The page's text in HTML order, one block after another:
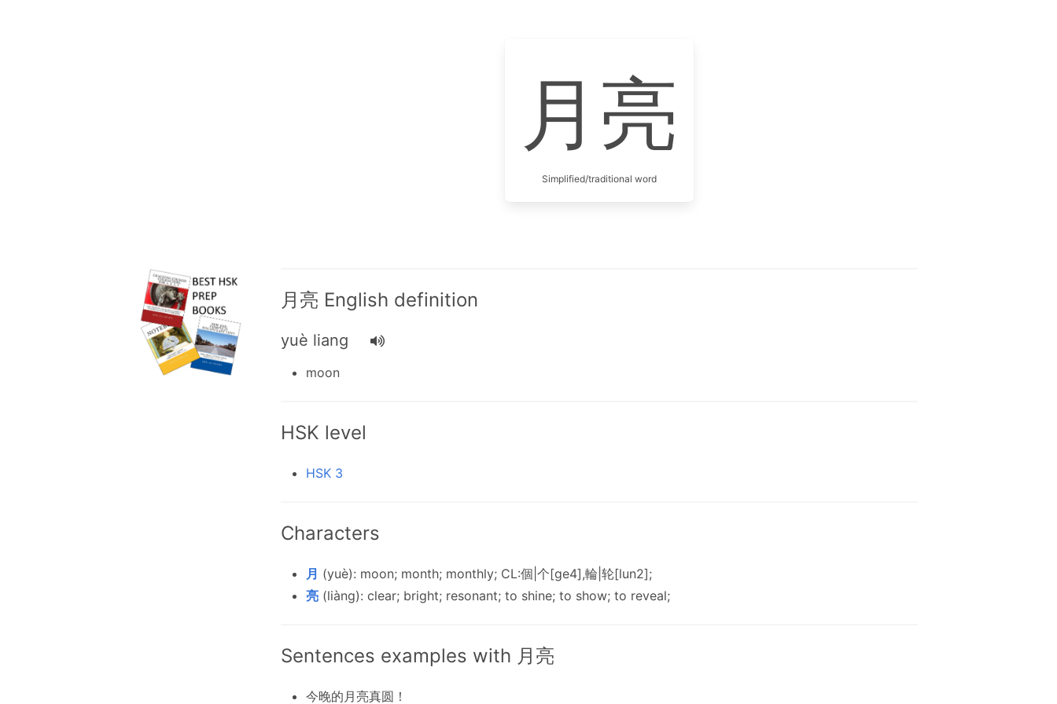
月亮
Simplified/traditional word
月亮 English definition
yuè liang
moon
HSK level
HSK 3
Characters
月 (yuè): moon; month; monthly; CL:個|个[ge4],輪|轮[lun2];
亮 (liàng): clear; bright; resonant; to shine; to show; to reveal;
Sentences examples with 月亮
今晚的月亮真圆！